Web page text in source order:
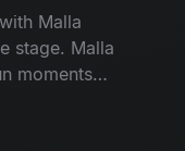
Malla
stage. Malla
moments